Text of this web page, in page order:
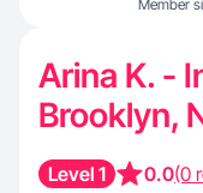
Member
Arina K. -
Brooklyn,
Level 1 0.0(0